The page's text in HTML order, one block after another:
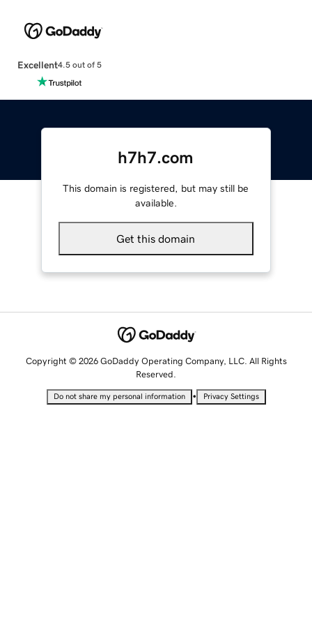
Excellent4.5 out of 5
h7h7.com
This domain is registered, but may still be
available.
Get this domain
Copyright © 2026 GoDaddy Operating Company, LLC. All Rights
Reserved.
Do not share my personal information • Privacy Settings